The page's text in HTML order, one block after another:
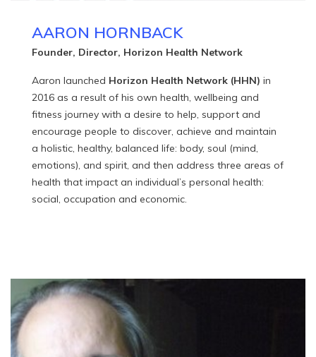
AARON HORNBACK
Founder, Director, Horizon Health Network
Aaron launched Horizon Health Network (HHN) in
2016 as a result of his own health, wellbeing and
fitness journey with a desire to help, support and
encourage people to discover, achieve and maintain
a holistic, healthy, balanced life: body, soul (mind,
emotions), and spirit, and then address three areas of
health that impact an individual’s personal health:
social, occupation and economic.